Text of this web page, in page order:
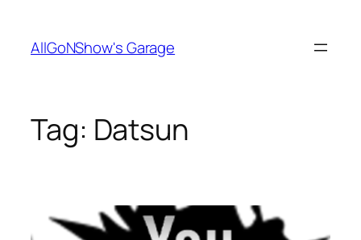
content
AllGoNShow's Garage
Tag: Datsun